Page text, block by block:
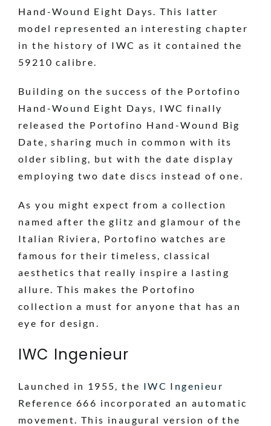
Hand-Wound Eight Days. This latter
model represented an interesting chapter
in the history of IWC as it contained the
59210 calibre.
Building on the success of the Portofino
Hand-Wound Eight Days, IWC finally
released the Portofino Hand-Wound Big
Date, sharing much in common with its
older sibling, but with the date display
employing two date discs instead of one.
As you might expect from a collection
named after the glitz and glamour of the
Italian Riviera, Portofino watches are
famous for their timeless, classical
aesthetics that really inspire a lasting
allure. This makes the Portofino
collection a must for anyone that has an
eye for design.
IWC Ingenieur
Launched in 1955, the IWC Ingenieur
Reference 666 incorporated an automatic
movement. This inaugural version of the